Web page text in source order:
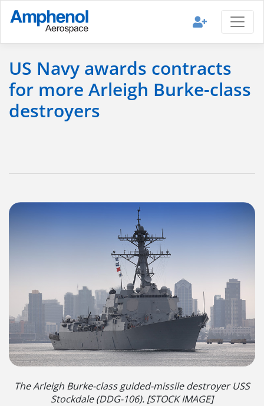
US Navy awards contracts
for more Arleigh Burke-class
destroyers
The Arleigh Burke-class guided-missile destroyer USS
Stockdale (DDG-106). [STOCK IMAGE]